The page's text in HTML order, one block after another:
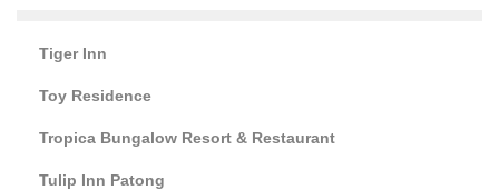
Tiger Inn
Toy Residence
Tropica Bungalow Resort & Restaurant
Tulip Inn Patong